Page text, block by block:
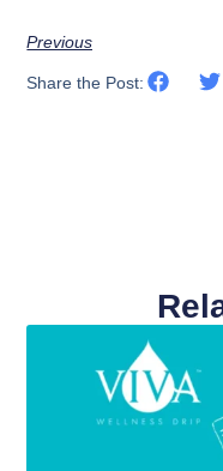
Previous
Share the Post: